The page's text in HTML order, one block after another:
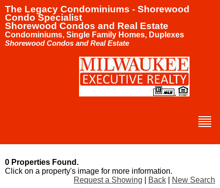
The Legacy Condominiums - Shorewood
Condo Specialist
Shorewood Condos and Real Estate
Condominiums, Single Family Homes, Duplexes
Shorewood Condos and Real Estate
0 Properties Found.
Click on a property's image for more information.
Request a Showing
Back
New Search